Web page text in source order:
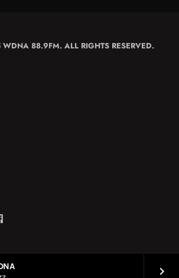
keyboard_arrow_right
88.9FM. ALL RIGHTS RESERVED.